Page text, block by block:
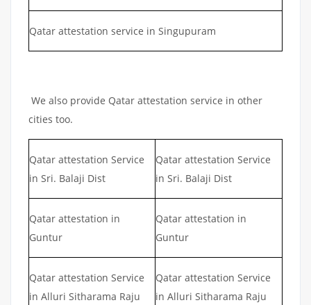
Qatar attestation service in Singupuram
We also provide Qatar attestation service in other
cities too.
Qatar attestation Service
in Sri. Balaji Dist
Qatar attestation Service
in Sri. Balaji Dist
Qatar attestation in
Guntur
Qatar attestation in
Guntur
Qatar attestation Service
in Alluri Sitharama Raju
Qatar attestation Service
in Alluri Sitharama Raju